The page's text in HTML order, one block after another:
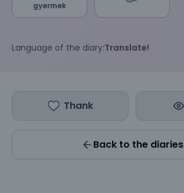
gyermek
Language of the diary:Translate!
Thank
Back to the diaries